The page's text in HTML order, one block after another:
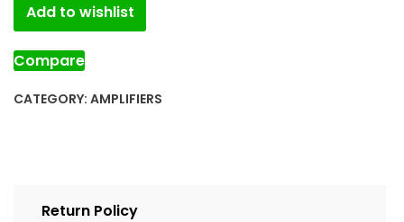
Add to wishlist
Compare
CATEGORY: AMPLIFIERS
Return Policy